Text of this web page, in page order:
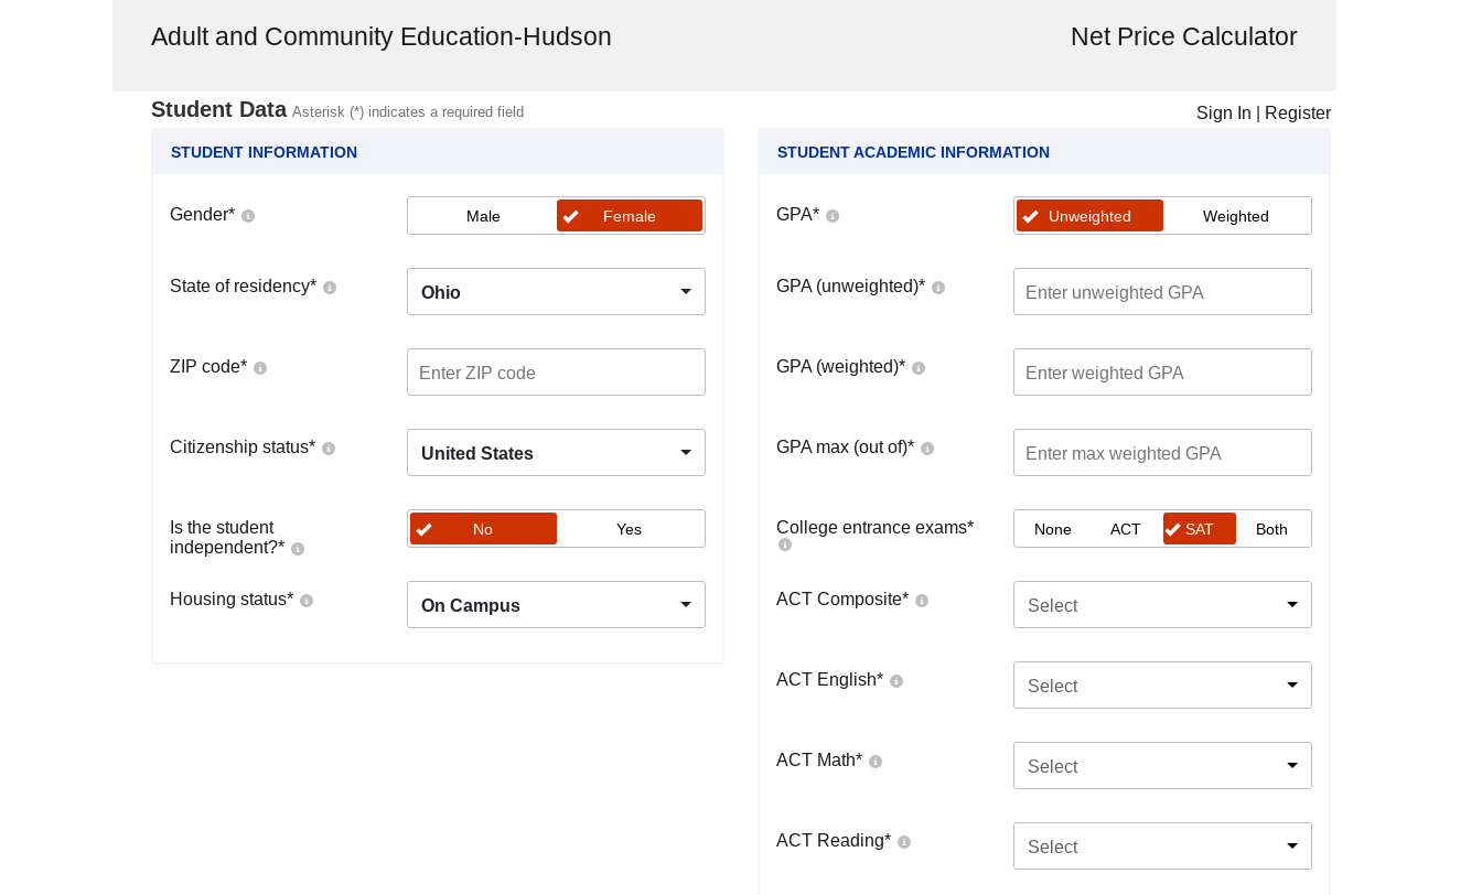
Adult and Community Education-Hudson Net Price Calculator
Student Data Asterisk (*) indicates a required field Sign In Register
STUDENT INFORMATION
Gender* Male Female
State of residency* Ohio
ZIP code*
Citizenship status* United States
Is the student
independent?*
No Yes
Housing status* On Campus
STUDENT ACADEMIC INFORMATION
GPA* Unweighted Weighted
GPA (unweighted)*
GPA (weighted)*
GPA max (out of)*
College entrance exams* None ACT SAT Both
ACT Composite* Select
ACT English* Select
ACT Math* Select
ACT Reading* Select